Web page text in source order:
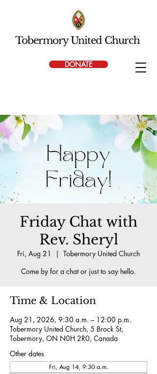
DONATE
Tobermory United Church
Friday Chat with
Rev. Sheryl
Fri, Aug 21
  |
Tobermory United Church
Come by for a chat or just to say hello.
Time & Location
Aug 21, 2026, 9:30 a.m. – 12:00 p.m.
Tobermory United Church, 5 Brock St,
Tobermory, ON N0H 2R0, Canada
Other dates
Fri, Aug 14, 9:30 a.m.